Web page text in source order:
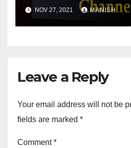
NOV 27, 2021 MANISH
Leave a Reply
Your email address will not be
fields are marked *
Comment*